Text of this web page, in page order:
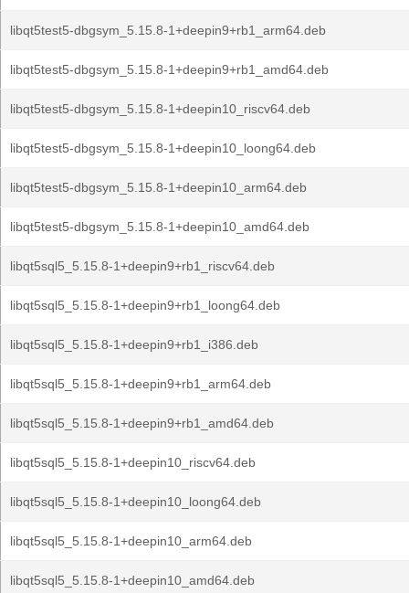
libqt5test5-dbgsym_5.15.8-1+deepin9+rb1_arm64.deb
libqt5test5-dbgsym_5.15.8-1+deepin9+rb1_amd64.deb
libqt5test5-dbgsym_5.15.8-1+deepin10_riscv64.deb
libqt5test5-dbgsym_5.15.8-1+deepin10_loong64.deb
libqt5test5-dbgsym_5.15.8-1+deepin10_arm64.deb
libqt5test5-dbgsym_5.15.8-1+deepin10_amd64.deb
libqt5sql5_5.15.8-1+deepin9+rb1_riscv64.deb
libqt5sql5_5.15.8-1+deepin9+rb1_loong64.deb
libqt5sql5_5.15.8-1+deepin9+rb1_i386.deb
libqt5sql5_5.15.8-1+deepin9+rb1_arm64.deb
libqt5sql5_5.15.8-1+deepin9+rb1_amd64.deb
libqt5sql5_5.15.8-1+deepin10_riscv64.deb
libqt5sql5_5.15.8-1+deepin10_loong64.deb
libqt5sql5_5.15.8-1+deepin10_arm64.deb
libqt5sql5_5.15.8-1+deepin10_amd64.deb